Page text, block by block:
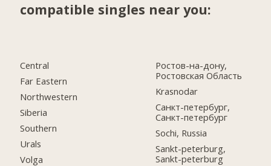
compatible singles near you:
Central
Far Eastern
Northwestern
Siberia
Southern
Urals
Volga
Ростов-на-дону,
Ростовская Область
Krasnodar
Санкт-петербург,
Санкт-петербург
Sochi, Russia
Sankt-peterburg,
Sankt-peterburg